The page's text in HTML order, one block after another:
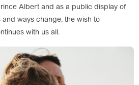
Albert and as a public display of
and ways change, the wish to
with us all.